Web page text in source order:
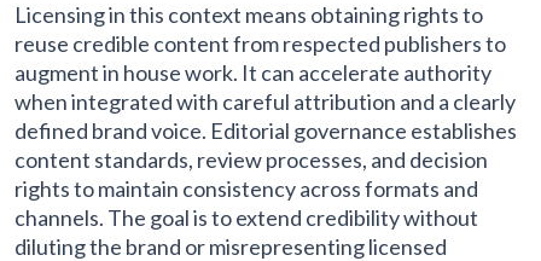
Licensing in this context means obtaining rights to
reuse credible content from respected publishers to
augment in house work. It can accelerate authority
when integrated with careful attribution and a clearly
defined brand voice. Editorial governance establishes
content standards, review processes, and decision
rights to maintain consistency across formats and
channels. The goal is to extend credibility without
diluting the brand or misrepresenting licensed